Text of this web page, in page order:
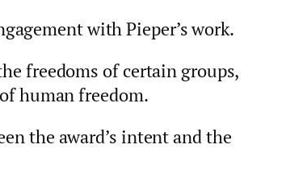
with Pieper’s work.
freedoms of certain groups,
human freedom.
the award’s intent and the